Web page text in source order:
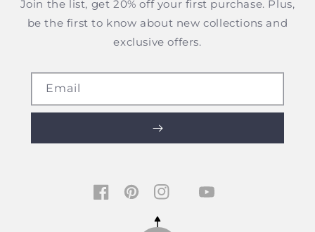
Join the list, get 20% off your first purchase. Plus,
be the first to know about new collections and
exclusive offers.
Email
FACEBOOK
PINTERESTINSTAGRAM
TIKTOK
YOUTUBE